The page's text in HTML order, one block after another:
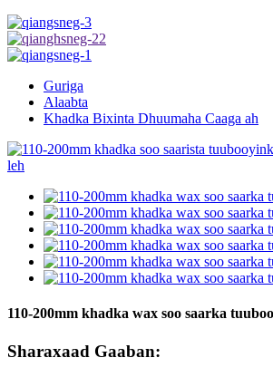
Guriga
Alaabta
Khadka Bixinta Dhuumaha Caaga ah
110-200mm khadka wax soo saarka
Sharaxaad Gaaban: